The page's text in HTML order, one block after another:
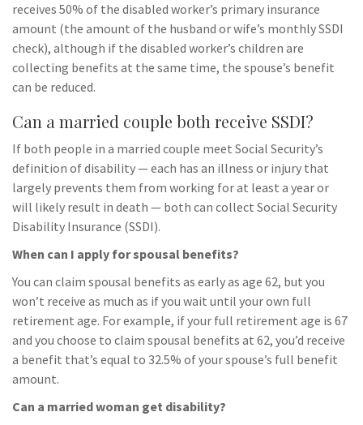
receives 50% of the disabled worker’s primary insurance
amount (the amount of the husband or wife’s monthly SSDI
check), although if the disabled worker’s children are
collecting benefits at the same time, the spouse’s benefit
can be reduced.
Can a married couple both receive SSDI?
If both people in a married couple meet Social Security’s
definition of disability — each has an illness or injury that
largely prevents them from working for at least a year or
will likely result in death — both can collect Social Security
Disability Insurance (SSDI).
When can I apply for spousal benefits?
You can claim spousal benefits as early as age 62, but you
won’t receive as much as if you wait until your own full
retirement age. For example, if your full retirement age is 67
and you choose to claim spousal benefits at 62, you’d receive
a benefit that’s equal to 32.5% of your spouse’s full benefit
amount.
Can a married woman get disability?